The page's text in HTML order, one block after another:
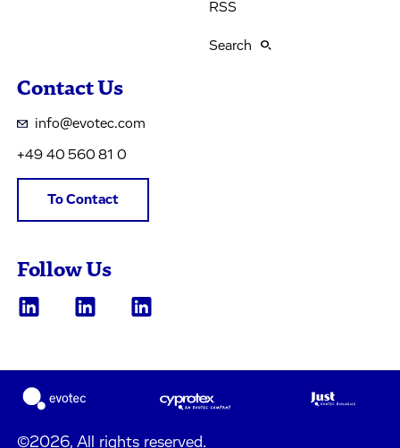
RSS
Search
Contact Us
info@evotec.com
+49 40 560 81 0
To Contact
Follow Us
©2026, All rights reserved.